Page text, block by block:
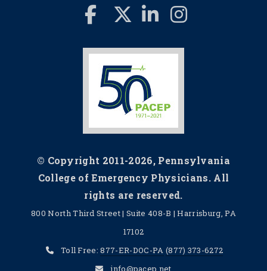
© Copyright 2011-2026, Pennsylvania
College of Emergency Physicians. All
rights are reserved.
800 North Third Street | Suite 408-B | Harrisburg, PA
17102
Toll Free:877-ER-DOC-PA (877) 373-6272
info@pacep.net